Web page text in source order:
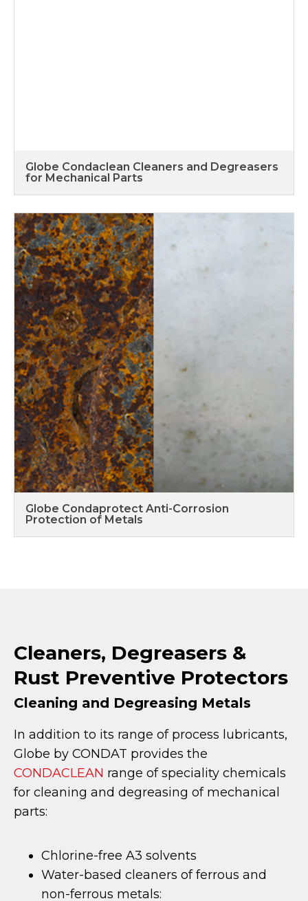
Globe Condaclean Cleaners and Degreasers
for Mechanical Parts
Globe Condaprotect Anti-Corrosion
Protection of Metals
Cleaners, Degreasers &
Rust Preventive Protectors
Cleaning and Degreasing Metals
In addition to its range of process lubricants,
Globe by CONDAT provides the
CONDACLEAN range of speciality chemicals
for cleaning and degreasing of mechanical
parts:
Chlorine-free A3 solvents
Water-based cleaners of ferrous and
non-ferrous metals: